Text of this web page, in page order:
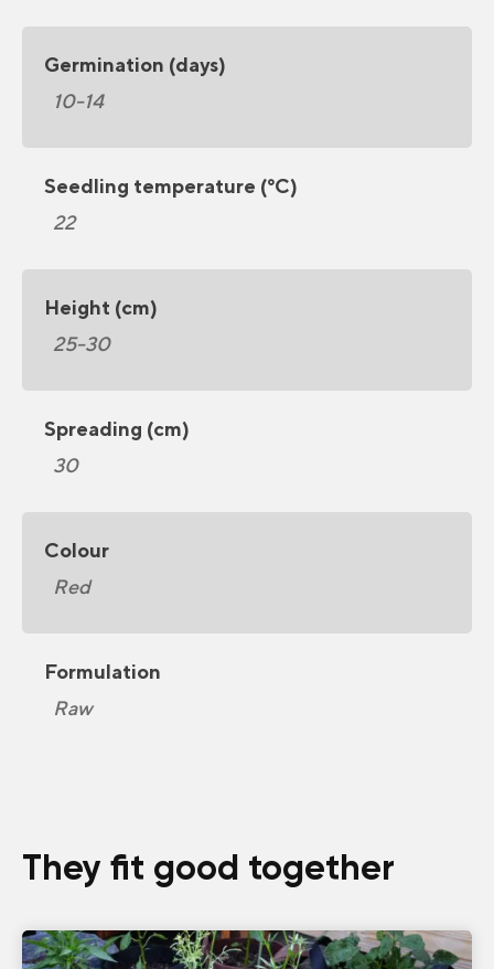
Germination (days)
10-14
Seedling temperature (°C)
22
Height (cm)
25-30
Spreading (cm)
30
Colour
Red
Formulation
Raw
They fit good together